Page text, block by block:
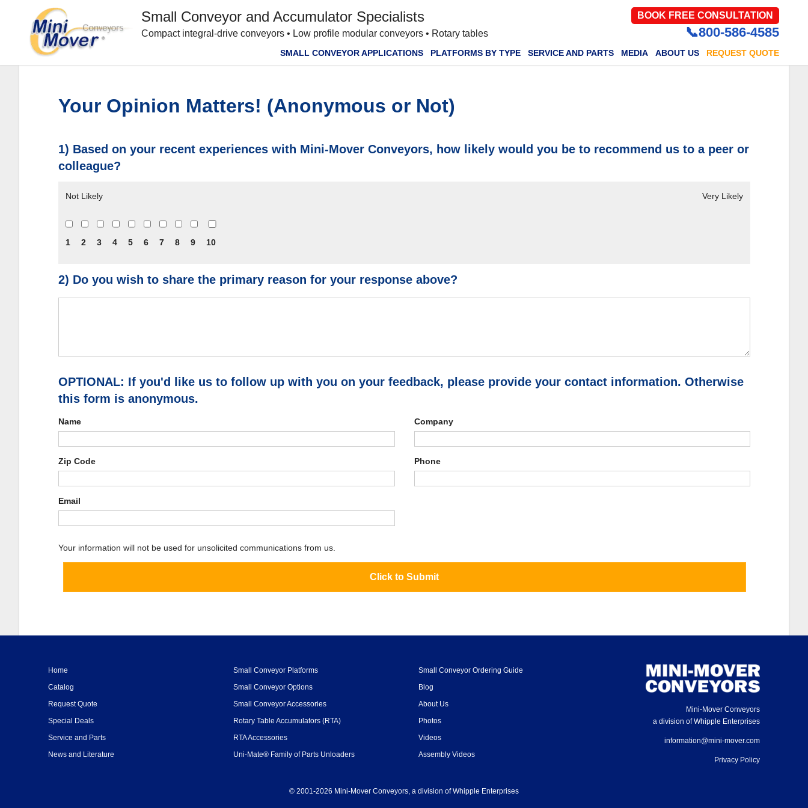
Small Conveyor and Accumulator Specialists
Compact integral-drive conveyors • Low profile modular conveyors • Rotary tables
BOOK FREE CONSULTATION
📞800-586-4585
SMALL CONVEYOR APPLICATIONS PLATFORMS BY TYPE SERVICE AND PARTS MEDIA ABOUT US REQUEST QUOTE
Your Opinion Matters! (Anonymous or Not)
1) Based on your recent experiences with Mini-Mover Conveyors, how likely would you be to recommend us to a peer or
colleague?
Not Likely Very Likely
1 2 3 4 5 6 7 8 9 10
2) Do you wish to share the primary reason for your response above?
OPTIONAL: If you'd like us to follow up with you on your feedback, please provide your contact information. Otherwise
this form is anonymous.
Name
Zip Code
Email
Company
Phone
Your information will not be used for unsolicited communications from us.
Home
Catalog
Request Quote
Special Deals
Service and Parts
News and Literature
Small Conveyor Platforms
Small Conveyor Options
Small Conveyor Accessories
Rotary Table Accumulators (RTA)
RTA Accessories
Uni-Mate® Family of Parts Unloaders
Small Conveyor Ordering Guide
Blog
About Us
Photos
Videos
Assembly Videos
Mini-Mover Conveyors
a division of Whipple Enterprises
information@mini-mover.com
Privacy Policy
© 2001-2026 Mini-Mover Conveyors, a division of Whipple Enterprises